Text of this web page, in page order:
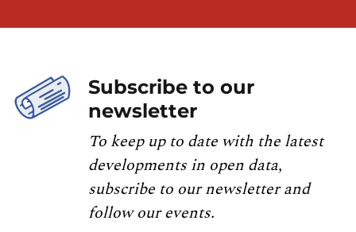
Subscribe to our
newsletter
To keep up to date with the latest
developments in open data,
subscribe to our newsletter and
follow our events.